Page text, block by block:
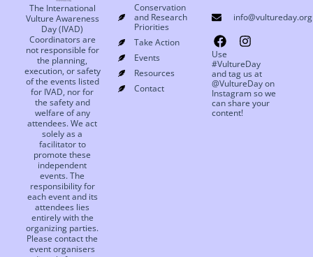
The International
Vulture Awareness
Day (IVAD)
Coordinators are
not responsible for
the planning,
execution, or safety
of the events listed
for IVAD, nor for
the safety and
welfare of any
attendees. We act
solely as a
facilitator to
promote these
independent
events. The
responsibility for
each event and its
attendees lies
entirely with the
organizing parties.
Please contact the
event organisers
Conservation
and Research
Priorities
Take Action
Events
Resources
Contact
info@vultureday.org
Use
#VultureDay
and tag us at
@VultureDay on
Instagram so we
can share your
content!